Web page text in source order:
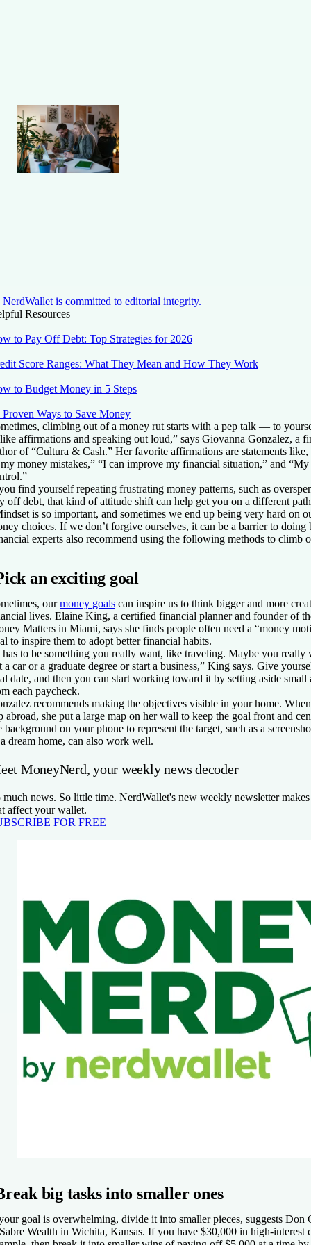
NerdWallet is committed to editorial integrity.
Resources
to Pay Off Debt: Top Strategies for 2026
Score Ranges: What They Mean and How They Work
to Budget Money in 5 Steps
Proven Ways to Save Money
climbing out of a money rut starts with a pep talk — to
affirmations and speaking out loud,” says Giovanna Gonzalez, a
of “Cultura & Cash.” Her favorite affirmations are statements
money mistakes,” “I can improve my financial situation,” and
find yourself repeating frustrating money patterns, such as
off debt, that kind of attitude shift can help get you on a different
is so important, and sometimes we end up being very hard on
choices. If we don’t forgive ourselves, it can be a barrier to doing
experts also recommend using the following methods to climb
an exciting goal
ourmoney goals can inspire us to think bigger and more
lives. Elaine King, a certified financial planner and founder of
Matters in Miami, says she finds people often need a “money
to inspire them to adopt better financial habits.
has to be something you really want, like traveling. Maybe you really
a car or a graduate degree or start a business,” King says. Give
date, and then you can start working toward it by setting aside small
each paycheck.
recommends making the objectives visible in your home.
abroad, she put a large map on her wall to keep the goal front and
background on your phone to represent the target, such as a
dream home, can also work well.
MoneyNerd, your weekly news decoder
much news. So little time. NerdWallet's new weekly newsletter makes
affect your wallet.
FOR FREE
big tasks into smaller ones
goal is overwhelming, divide it into smaller pieces, suggests Don
Wealth in Wichita, Kansas. If you have $30,000 in high-interest